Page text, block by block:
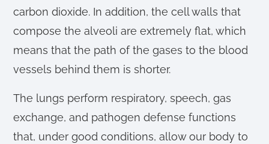
carbon dioxide. In addition, the cell walls that
compose the alveoli are extremely flat, which
means that the path of the gases to the blood
vessels behind them is shorter.
The lungs perform respiratory, speech, gas
exchange, and pathogen defense functions
that, under good conditions, allow our body to